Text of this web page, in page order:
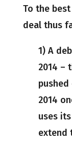
To the
deal thus
1) A
2014 –
2014
uses
extend